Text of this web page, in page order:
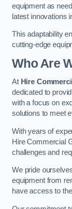
equipment as
latest innovations
This adaptability
cutting-edge
Who Are
At Hire
dedicated to
with a focus on
solutions to meet
With years of
Hire Commercial
challenges and
We pride
equipment from
have access to